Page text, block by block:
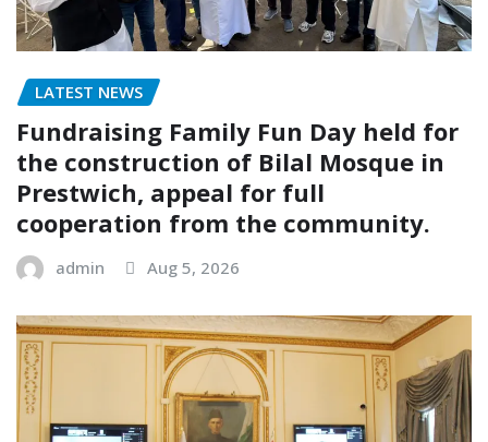
LATEST NEWS
Fundraising Family Fun Day held for
the construction of Bilal Mosque in
Prestwich, appeal for full
cooperation from the community.
admin Aug 5, 2026